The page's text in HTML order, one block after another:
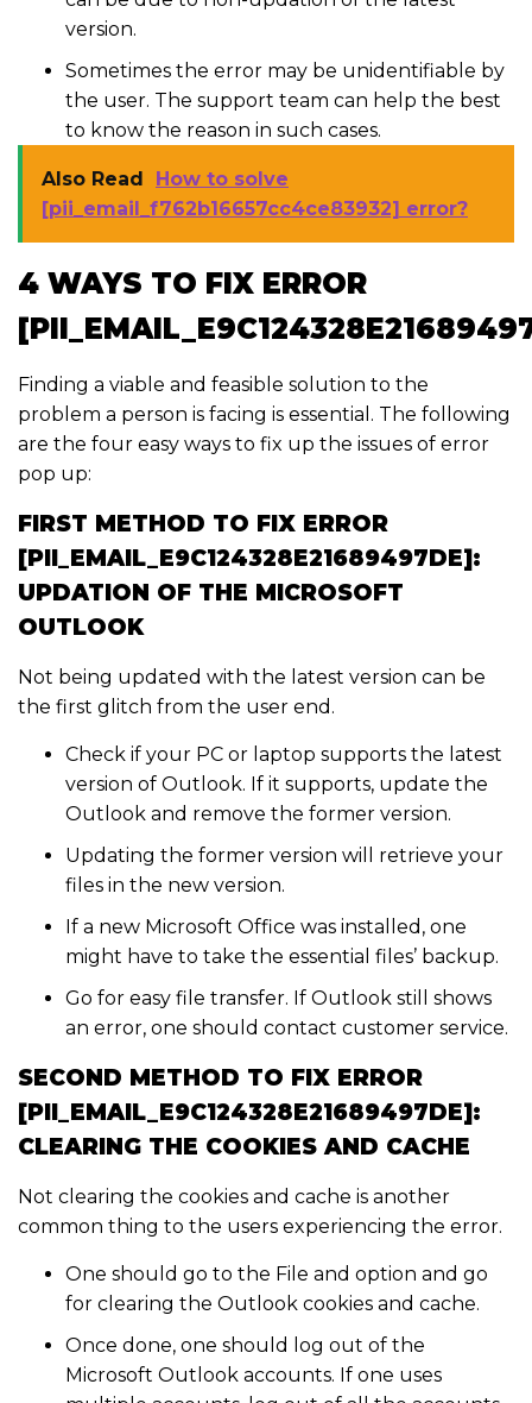
version.
Sometimes the error may be unidentifiable by
the user. The support team can help the best
to know the reason in such cases.
Also Read
How to solve
[pii_email_f762b16657cc4ce83932] error?
4 WAYS TO FIX ERROR
Finding a viable and feasible solution to the
problem a person is facing is essential. The following
are the four easy ways to fix up the issues of error
pop up:
FIRST METHOD TO FIX ERROR
[PII_EMAIL_E9C124328E21689497DE]:
UPDATION OF THE MICROSOFT
OUTLOOK
Not being updated with the latest version can be
the first glitch from the user end.
Check if your PC or laptop supports the latest
version of Outlook. If it supports, update the
Outlook and remove the former version.
Updating the former version will retrieve your
files in the new version.
If a new Microsoft Office was installed, one
might have to take the essential files’ backup.
Go for easy file transfer. If Outlook still shows
an error, one should contact customer service.
SECOND METHOD TO FIX ERROR
[PII_EMAIL_E9C124328E21689497DE]:
CLEARING THE COOKIES AND CACHE
Not clearing the cookies and cache is another
common thing to the users experiencing the error.
One should go to the File and option and go
for clearing the Outlook cookies and cache.
Once done, one should log out of the
Microsoft Outlook accounts. If one uses